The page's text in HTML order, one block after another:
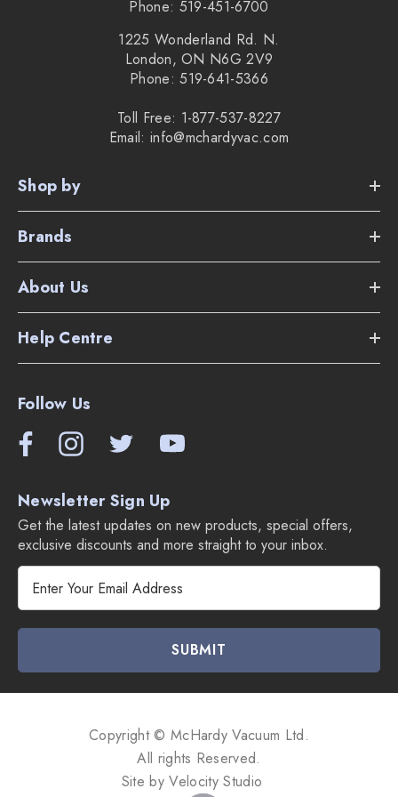
Phone: 519-451-6700
1225 Wonderland Rd. N.
London, ON N6G 2V9
Phone: 519-641-5366
Toll Free: 1-877-537-8227
Email: info@mchardyvac.com
Shop by
Brands
About Us
Help Centre
Follow Us
Newsletter Sign Up
Get the latest updates on new products, special offers,
exclusive discounts and more straight to your inbox.
l
A
Copyright © McHardy Vacuum Ltd.
All rights Reserved.
Site byVelocity Studio